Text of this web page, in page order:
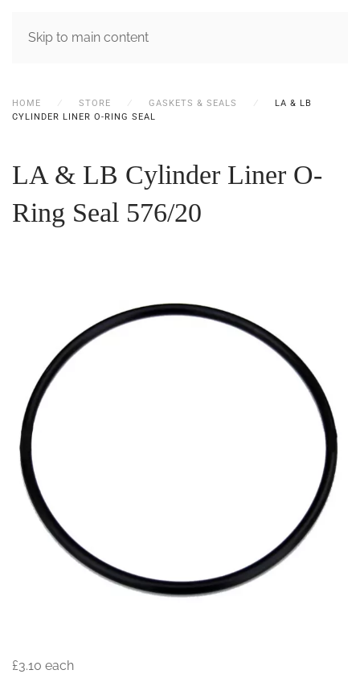
Skip to main content
MENU
HOME STORE GASKETS & SEALS
LA & LB
CYLINDER LINER O-RING SEAL
LA & LB Cylinder Liner O-
Ring Seal 576/20
£3.10 each